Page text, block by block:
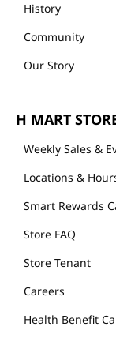
History
Community
Our Story
H MART
Weekly Sales &
Locations &
Smart Rewards
Store FAQ
Store Tenant
Careers
Health Benefit